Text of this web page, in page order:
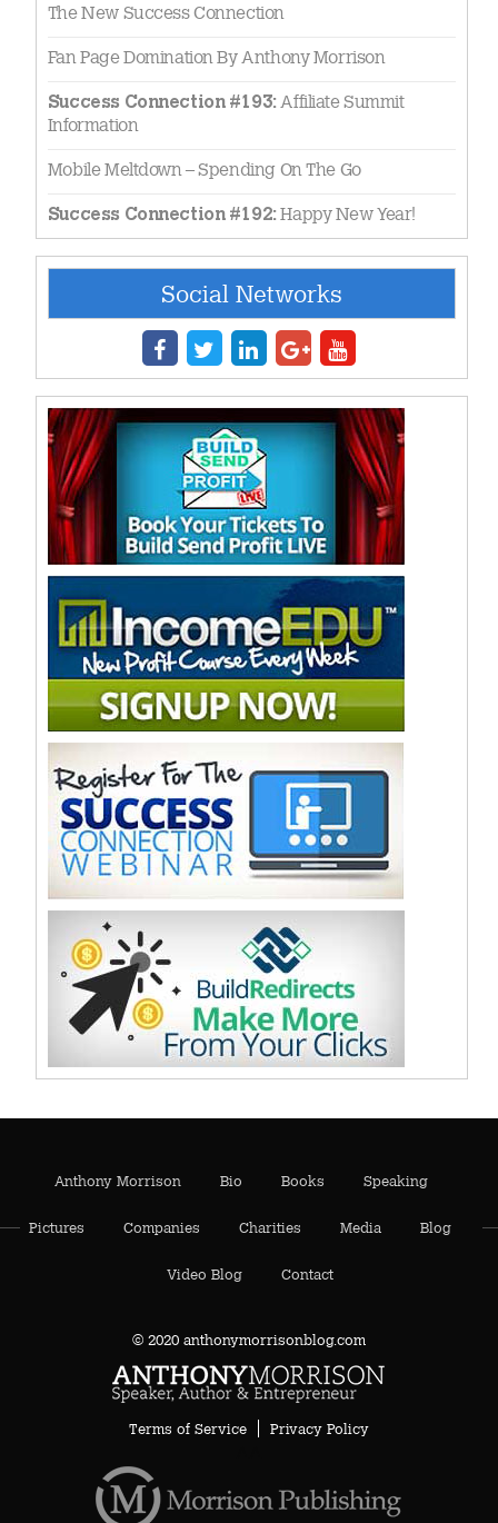
The New Success Connection
Fan Page Domination By Anthony Morrison
Success Connection #193:Affiliate Summit
Information
Mobile Meltdown – Spending On The Go
Success Connection #192:Happy New Year!
Social Networks
Anthony Morrison Bio Books Speaking
Pictures Companies Charities Media Blog
Video Blog Contact
© 2020 anthonymorrisonblog.com
Terms of Service Privacy Policy